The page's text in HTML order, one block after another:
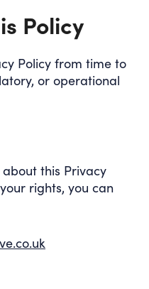
Policy
Policy from time to
or operational
this Privacy
rights, you can